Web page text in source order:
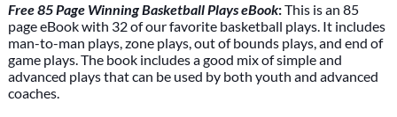
Free 85 Page Winning Basketball Plays eBook:This is an 85
page eBook with 32 of our favorite basketball plays. It includes
man-to-man plays, zone plays, out of bounds plays, and end of
game plays. The book includes a good mix of simple and
advanced plays that can be used by both youth and advanced
coaches.